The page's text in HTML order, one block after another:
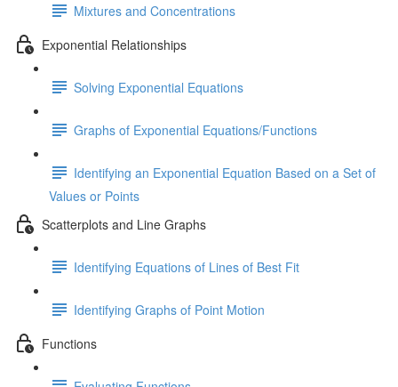
Mixtures and Concentrations
Exponential Relationships
Solving Exponential Equations
Graphs of Exponential Equations/Functions
Identifying an Exponential Equation Based on a Set of
Values or Points
Scatterplots and Line Graphs
Identifying Equations of Lines of Best Fit
Identifying Graphs of Point Motion
Functions